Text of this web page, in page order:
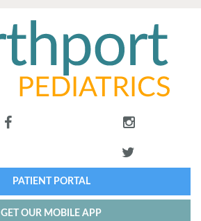
PATIENT PORTAL
GET OUR MOBILE APP